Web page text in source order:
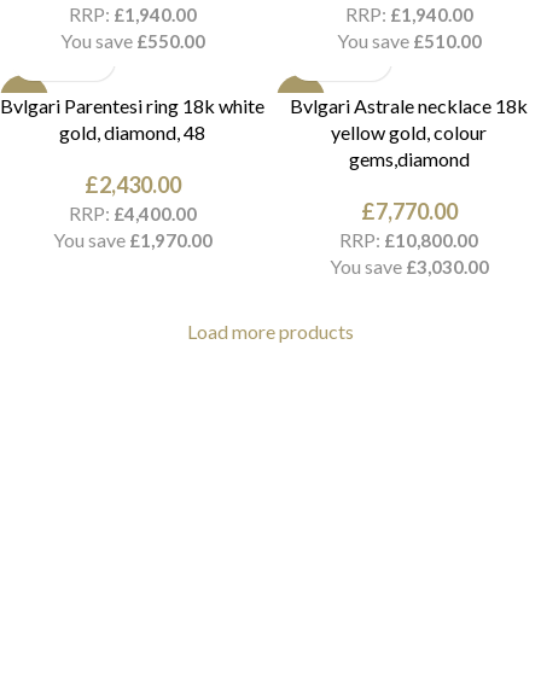
RRP: £1,940.00
You save £550.00
RRP: £1,940.00
You save £510.00
NEW
Bvlgari Parentesi ring 18k white
gold, diamond, 48
£2,430.00
RRP: £4,400.00
You save £1,970.00
NEW
Bvlgari Astrale necklace 18k
yellow gold, colour
gems,diamond
£7,770.00
RRP: £10,800.00
You save £3,030.00
Load more products